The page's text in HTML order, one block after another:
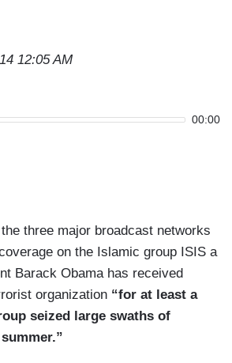
12:05 AM
00:00
three major broadcast networks
on the Islamic group ISIS a
Barack Obama has received
organization “for at least a
seized large swaths of